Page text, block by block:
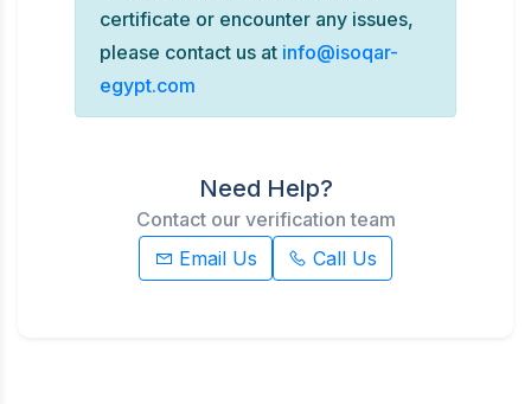
certificate or encounter any issues,
please contact us at info@isoqar-
egypt.com
Need Help?
Contact our verification team
Email Us
Call Us